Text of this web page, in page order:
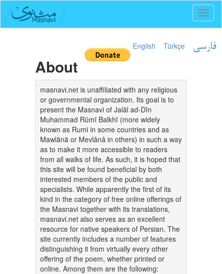
English Türkçe فارسی
About
masnavi.net is unaffiliated with any religious
or governmental organization. Its goal is to
present the Masnavi of Jalāl ad-Dīn
Muhammad Rūmī Balkhī (more widely
known as Rumi in some countries and as
Mawlānā or Mevlânâ in others) in such a way
as to make it more accessible to readers
from all walks of life. As such, it is hoped that
this site will be found beneficial by both
interested members of the public and
specialists. While apparently the first of its
kind in the category of free online offerings of
the Masnavi together with its translations,
masnavi.net also serves as an excellent
resource for native speakers of Persian. The
site currently includes a number of features
distinguishing it from virtually every other
offering of the poem, whether printed or
online. Among them are the following: